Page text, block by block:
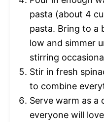
pasta (about 4
pasta. Bring to a
low and simmer
stirring
Stir in fresh
to combine
Serve warm as a
everyone will